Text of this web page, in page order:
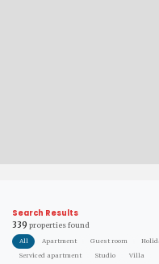
Search Results
339 properties found
All Apartment Guest room
Serviced apartment
Studio Villa